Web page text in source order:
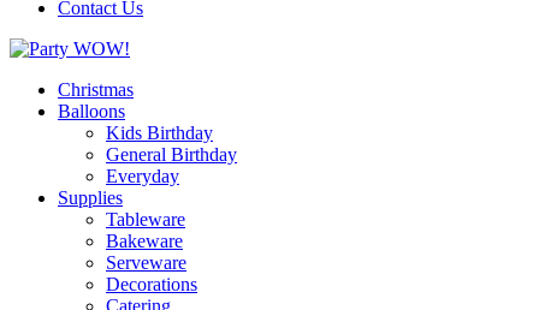
Contact Us
Christmas
Balloons
Kids Birthday
General Birthday
Everyday
Supplies
Tableware
Bakeware
Serveware
Decorations
Catering